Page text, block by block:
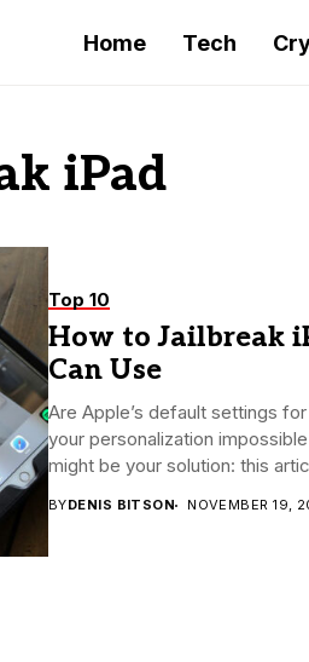
Home Tech
iPad
Top 10
How to Jailbreak
Can Use
Are Apple’s default settings
your personalization
might be your solution: this
BYDENIS BITSON NOVEMBER 19,